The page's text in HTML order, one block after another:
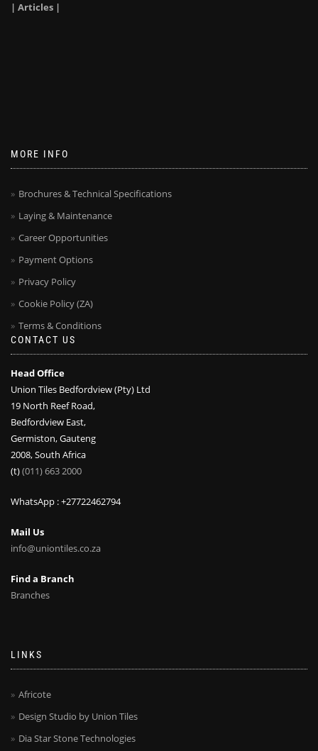
| Articles |
MORE INFO
Brochures & Technical Specifications
Laying & Maintenance
Career Opportunities
Payment Options
Privacy Policy
Cookie Policy (ZA)
Terms & Conditions
CONTACT US
Head Office
Union Tiles Bedfordview (Pty) Ltd
19 North Reef Road,
Bedfordview East,
Germiston, Gauteng
2008, South Africa
(t)(011) 663 2000
WhatsApp : +27722462794
Mail Us
info@uniontiles.co.za
Find a Branch
Branches
LINKS
Africote
Design Studio by Union Tiles
Dia Star Stone Technologies